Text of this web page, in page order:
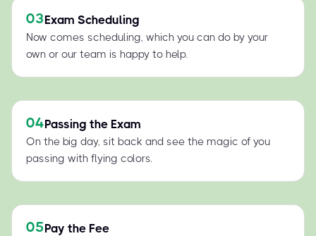
03Exam Scheduling
Now comes scheduling, which you can do by your
own or our team is happy to help.
04Passing the Exam
On the big day, sit back and see the magic of you
passing with flying colors.
05Pay the Fee